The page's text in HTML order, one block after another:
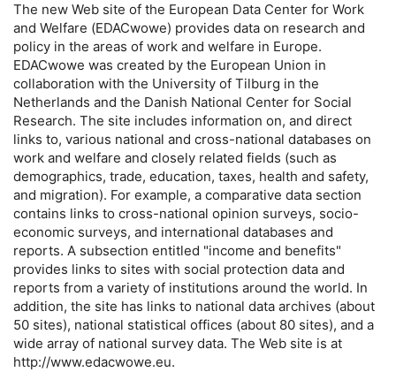
The new Web site of the European Data Center for Work
and Welfare (EDACwowe) provides data on research and
policy in the areas of work and welfare in Europe.
EDACwowe was created by the European Union in
collaboration with the University of Tilburg in the
Netherlands and the Danish National Center for Social
Research. The site includes information on, and direct
links to, various national and cross-national databases on
work and welfare and closely related fields (such as
demographics, trade, education, taxes, health and safety,
and migration). For example, a comparative data section
contains links to cross-national opinion surveys, socio-
economic surveys, and international databases and
reports. A subsection entitled "income and benefits"
provides links to sites with social protection data and
reports from a variety of institutions around the world. In
addition, the site has links to national data archives (about
50 sites), national statistical offices (about 80 sites), and a
wide array of national survey data. The Web site is at
http://www.edacwowe.eu.